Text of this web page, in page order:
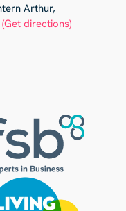
Arthur,
(Get directions)